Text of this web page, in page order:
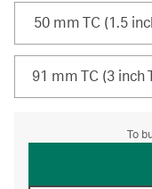
50 mm TC (1.5
91 mm TC (3 inch
To